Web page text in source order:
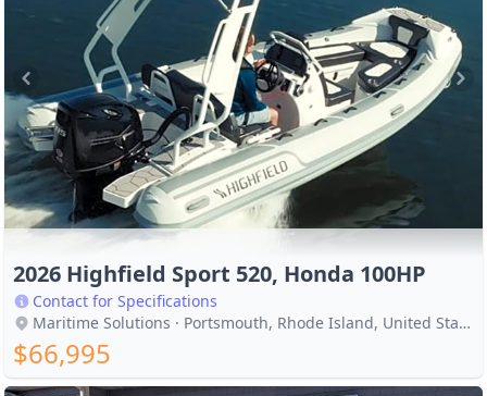
2026 Highfield Sport 520, Honda 100HP
Contact for Specifications
Maritime Solutions · Portsmouth, Rhode Island, United States
$66,995